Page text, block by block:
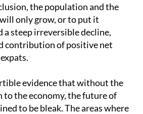
the population and the
only grow, or to put it
a steep irreversible decline,
contribution of positive net
evidence that without the
the economy, the future of
to be bleak. The areas where